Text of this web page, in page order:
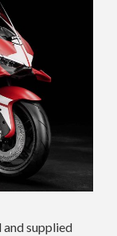
supplied